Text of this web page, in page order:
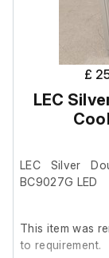
Included
4 × Glasdon
/ Liquids /
D81 ×
£
LEC
LEC Silver
BC9027G LED
This item was
to requirement.